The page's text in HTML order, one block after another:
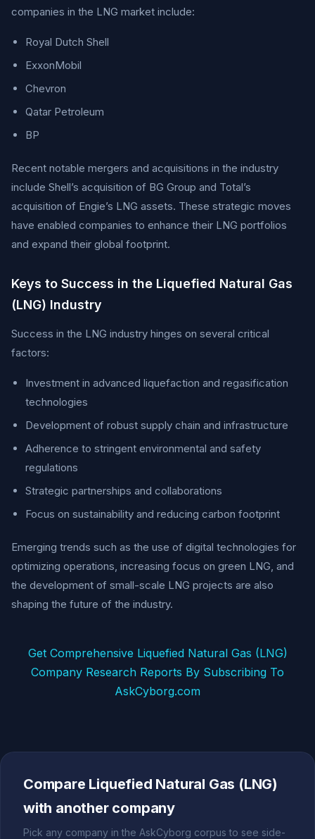
companies in the LNG market include:
Royal Dutch Shell
ExxonMobil
Chevron
Qatar Petroleum
BP
Recent notable mergers and acquisitions in the industry
include Shell’s acquisition of BG Group and Total’s
acquisition of Engie’s LNG assets. These strategic moves
have enabled companies to enhance their LNG portfolios
and expand their global footprint.
Keys to Success in the Liquefied Natural Gas
(LNG) Industry
Success in the LNG industry hinges on several critical
factors:
Investment in advanced liquefaction and regasification
technologies
Development of robust supply chain and infrastructure
Adherence to stringent environmental and safety
regulations
Strategic partnerships and collaborations
Focus on sustainability and reducing carbon footprint
Emerging trends such as the use of digital technologies for
optimizing operations, increasing focus on green LNG, and
the development of small-scale LNG projects are also
shaping the future of the industry.
Get Comprehensive Liquefied Natural Gas (LNG)
Company Research Reports By Subscribing To
AskCyborg.com
Compare Liquefied Natural Gas (LNG)
with another company
Pick any company in the AskCyborg corpus to see side-